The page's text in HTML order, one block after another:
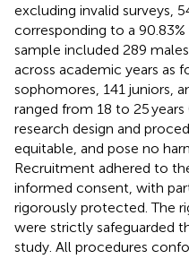
excluding invalid surveys,
corresponding to a
sample included 289
across academic years as
sophomores, 141 juniors,
ranged from 18 to 25 years
research design and
equitable, and pose no
Recruitment adhered to
informed consent, with
rigorously protected. The
were strictly safeguarded
study. All procedures